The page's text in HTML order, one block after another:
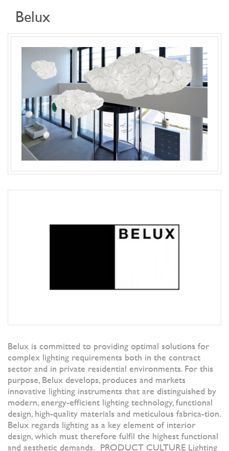
Belux
Belux is committed to providing optimal solutions for
complex lighting requirements both in the contract
sector and in private residential environments. For this
purpose, Belux develops, produces and markets
innovative lighting instruments that are distinguished by
modern, energy-efficient lighting technology, functional
design, high-quality materials and meticulous fabrica-tion.
Belux regards lighting as a key element of interior
design, which must therefore fulfil the highest functional
and aesthetic demands. PRODUCT CULTURE Lighting